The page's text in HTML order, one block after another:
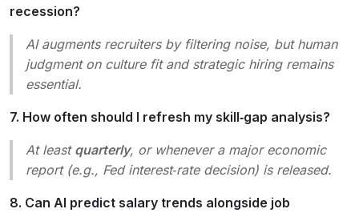
recession?
AI augments recruiters by filtering noise, but human
judgment on culture fit and strategic hiring remains
essential.
7. How often should I refresh my skill‑gap analysis?
At least quarterly, or whenever a major economic
report (e.g., Fed interest‑rate decision) is released.
8. Can AI predict salary trends alongside job